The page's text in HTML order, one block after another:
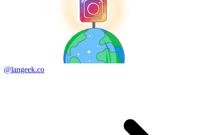
@langeek.co